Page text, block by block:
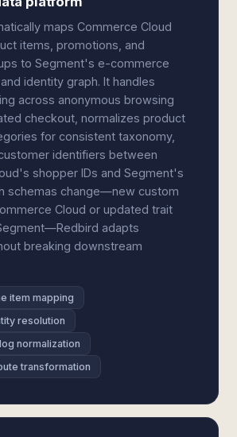
maps Commerce Cloud
items, promotions, and
to Segment's e-commerce
identity graph. It handles
across anonymous browsing
checkout, normalizes product
for consistent taxonomy,
identifiers between
shopper IDs and Segment's
schemas change—new custom
Cloud or updated trait
adapts
breaking downstream
item mapping
resolution
normalization
transformation